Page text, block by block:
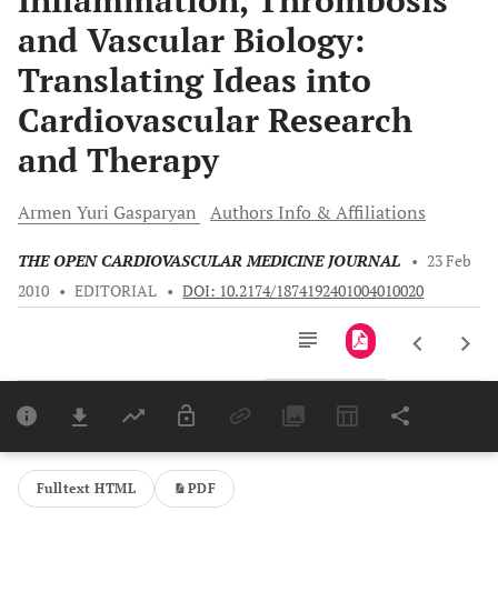
and Vascular Biology:
Translating Ideas into
Cardiovascular Research
and Therapy
Armen Yuri Gasparyan Authors Info & Affiliations
THE OPEN CARDIOVASCULAR MEDICINE JOURNAL • 23 Feb
2010 • EDITORIAL • DOI: 10.2174/1874192401004010020
Last 6 Months 11,803
Fulltext HTML PDF